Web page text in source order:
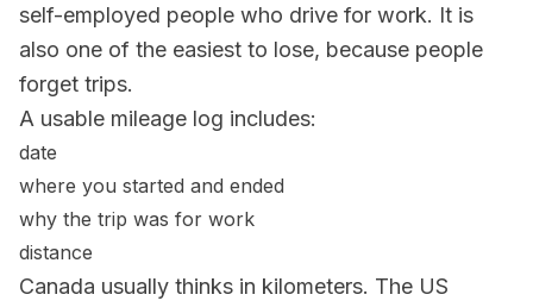
self-employed people who drive for work. It is
also one of the easiest to lose, because people
forget trips.
A usable mileage log includes:
date
where you started and ended
why the trip was for work
distance
Canada usually thinks in kilometers. The US